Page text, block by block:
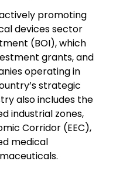
promoting
devices sector
(BOI), which
grants, and
operating in
strategic
also includes the
industrial zones,
Corridor (EEC),
medical